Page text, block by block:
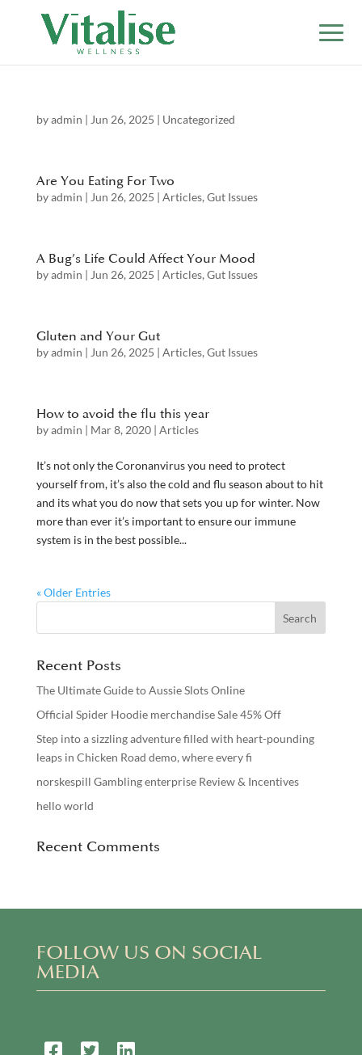
byadmin | Jun 26, 2025 | Uncategorized
Are You Eating For Two
byadmin | Jun 26, 2025 | Articles, Gut Issues
A Bug’s Life Could Affect Your Mood
byadmin | Jun 26, 2025 | Articles, Gut Issues
Gluten and Your Gut
byadmin | Jun 26, 2025 | Articles, Gut Issues
How to avoid the flu this year
byadmin | Mar 8, 2020| Articles
It’s not only the Coronanvirus you need to protect
yourself from, it’s also the cold and flu season about to hit
and its what you do now that sets you up for winter. Now
more than ever it’s important to ensure our immune
system is in the best possible...
« Older Entries
Recent Posts
The Ultimate Guide to Aussie Slots Online
Official Spider Hoodie merchandise Sale 45% Off
Step into a sizzling adventure filled with heart-pounding
leaps in Chicken Road demo, where every fi
norskespill Gambling enterprise Review & Incentives
hello world
Recent Comments
FOLLOW US ON SOCIAL
MEDIA